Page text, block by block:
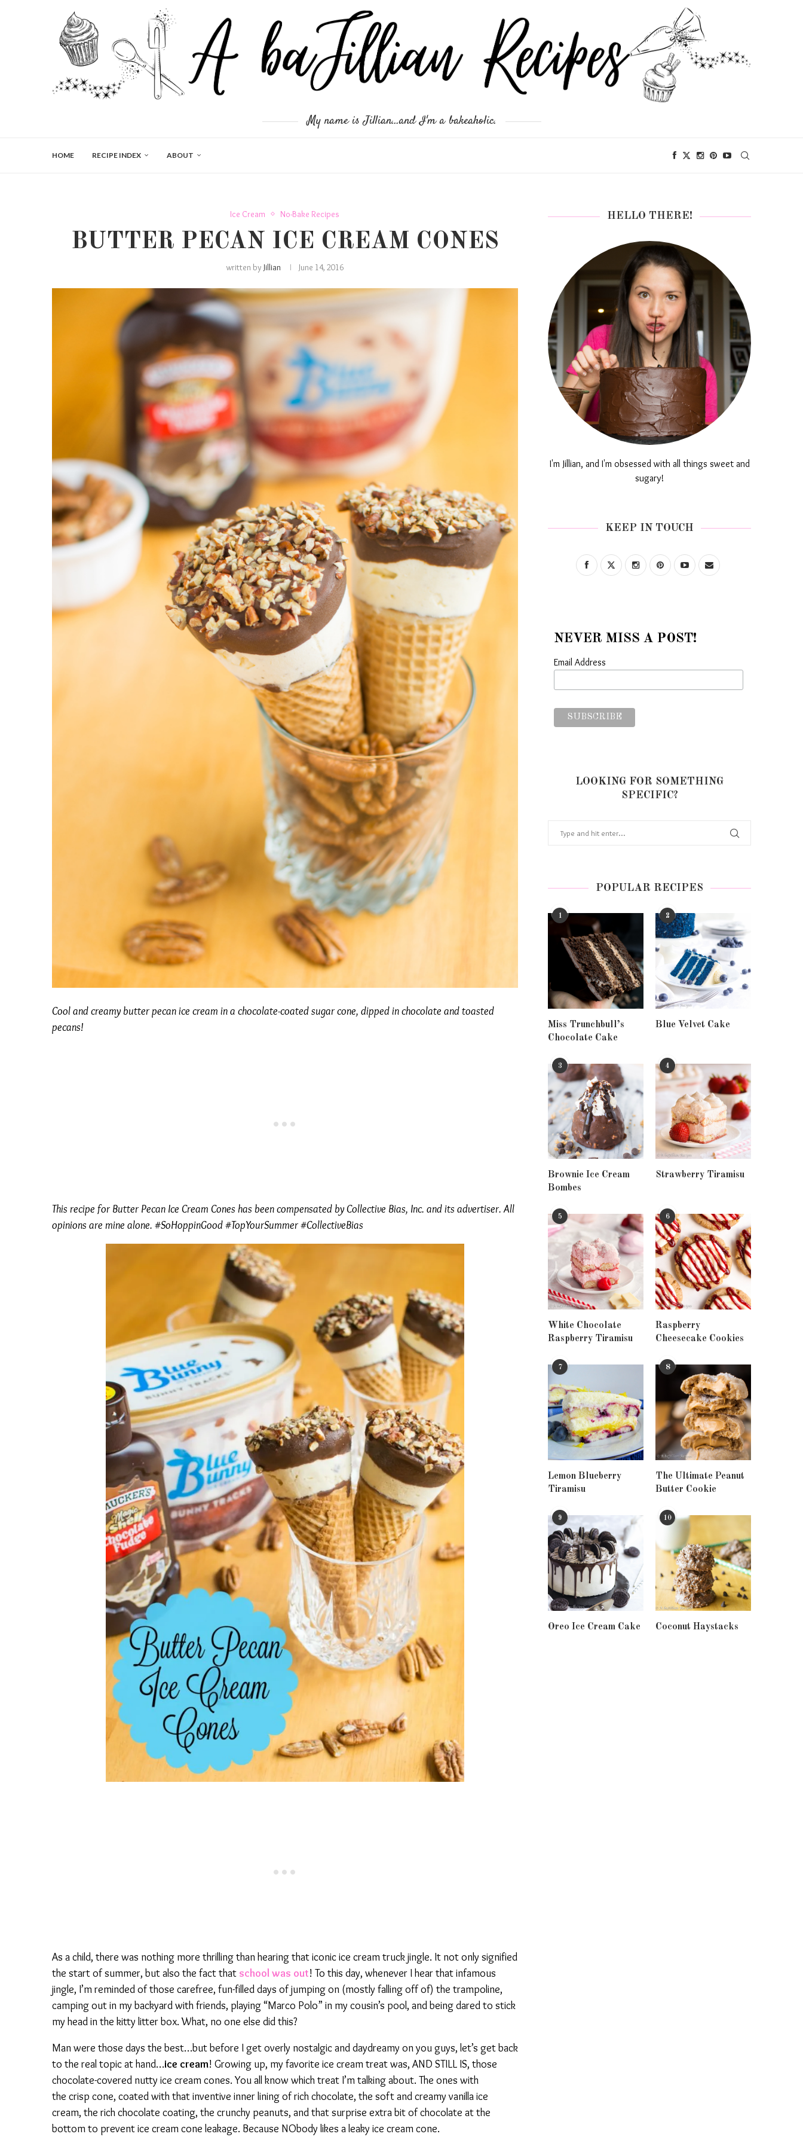
My name is Jillian...and I'm a bakeaholic.
HOME RECIPE INDEX ABOUT
Ice Cream No-Bake Recipes
BUTTER PECAN ICE CREAM CONES
written by Jillian June 14, 2016
Cool and creamy butter pecan ice cream in a chocolate-coated sugar cone, dipped in chocolate and toasted
pecans!
This recipe for Butter Pecan Ice Cream Cones has been compensated by Collective Bias, Inc. and its advertiser. All
opinions are mine alone. #SoHoppinGood #TopYourSummer #CollectiveBias
As a child, there was nothing more thrilling than hearing that iconic ice cream truck jingle. It not only signified
the start of summer, but also the fact that school was out! To this day, whenever I hear that infamous
jingle, I’m reminded of those carefree, fun-filled days of jumping on (mostly falling off of) the trampoline,
camping out in my backyard with friends, playing “Marco Polo” in my cousin’s pool, and being dared to stick
my head in the kitty litter box. What, no one else did this?
Man were those days the best…but before I get overly nostalgic and daydreamy on you guys, let’s get back
to the real topic at hand…ice cream! Growing up, my favorite ice cream treat was, AND STILL IS, those
chocolate-covered nutty ice cream cones. You all know which treat I’m talking about. The ones with
the crisp cone, coated with that inventive inner lining of rich chocolate, the soft and creamy vanilla ice
cream, the rich chocolate coating, the crunchy peanuts, and that surprise extra bit of chocolate at the
bottom to prevent ice cream cone leakage. Because NObody likes a leaky ice cream cone.
HELLO THERE!
I'm Jillian, and I'm obsessed with all things sweet and
sugary!
KEEP IN TOUCH
NEVER MISS A POST!
Email Address
LOOKING FOR SOMETHING
SPECIFIC?
POPULAR RECIPES
1
Miss Trunchbull’s
Chocolate Cake
2
Blue Velvet Cake
3
Brownie Ice Cream
Bombes
4
Strawberry Tiramisu
5
White Chocolate
Raspberry Tiramisu
6
Raspberry
Cheesecake Cookies
7
Lemon Blueberry
Tiramisu
8
The Ultimate Peanut
Butter Cookie
9
Oreo Ice Cream Cake
10
Coconut Haystacks